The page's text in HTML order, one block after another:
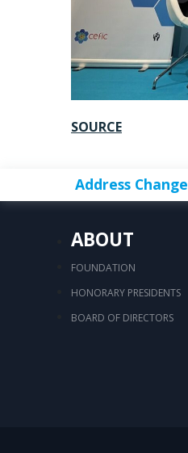
SOURCE
Address Change
ABOUT
FOUNDATION
HONORARY PRESIDENTS
BOARD OF DIRECTORS